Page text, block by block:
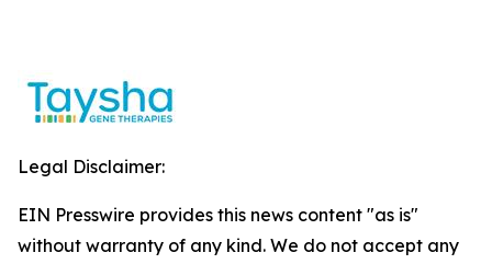
Legal Disclaimer:
EIN Presswire provides this news content "as is"
without warranty of any kind. We do not accept any